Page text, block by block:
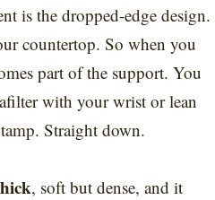
is the dropped-edge design.
countertop. So when you
part of the support. You
with your wrist or lean
Straight down.
, soft but dense, and it